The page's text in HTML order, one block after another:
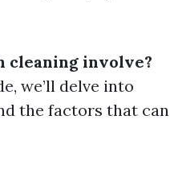
cleaning involve?
we’ll delve into
the factors that can